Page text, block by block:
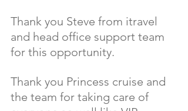
Thank you Steve from itravel
and head office support team
for this opportunity.
Thank you Princess cruise and
the team for taking care of